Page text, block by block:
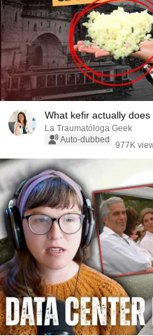
What kefir actually
La Traumatóloga Geek
Auto-dubbed
977K